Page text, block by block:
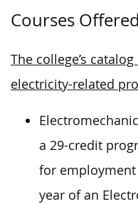
Courses Offered
The college’s
electricity-related
a 29-credit
for
year of an